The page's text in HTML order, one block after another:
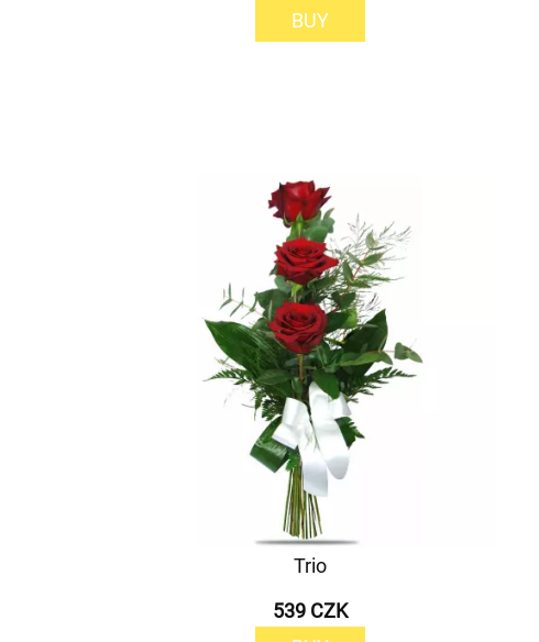
BUY
Trio
539 CZK